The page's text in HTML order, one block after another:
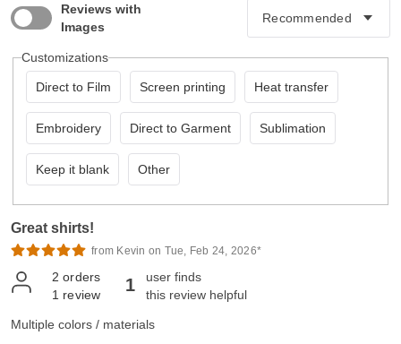
Reviews with
Images
Customizations
Direct to Film Screen printing Heat transfer
Embroidery Direct to Garment Sublimation
Keep it blank Other
Great shirts!
from Kevin on Tue, Feb 24, 2026*
2 orders
1 review 1
user finds
this review helpful
Multiple colors / materials